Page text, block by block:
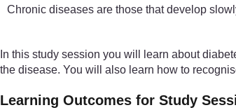
Chronic diseases are those that develop
In this study session you will learn about
the disease. You will also learn how to
Learning Outcomes for Study